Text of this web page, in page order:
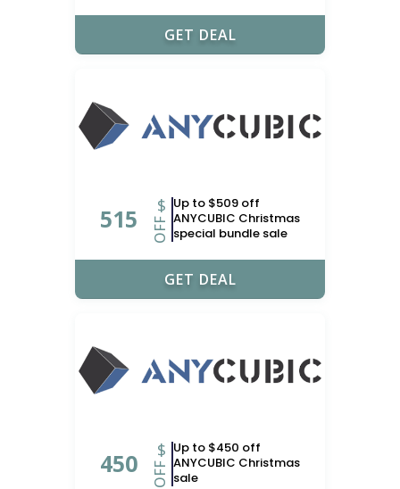
GET DEAL
515 $
OFF
Up to $509 off
ANYCUBIC Christmas
special bundle sale
GET DEAL
450 $
OFF
Up to $450 off
ANYCUBIC Christmas
sale